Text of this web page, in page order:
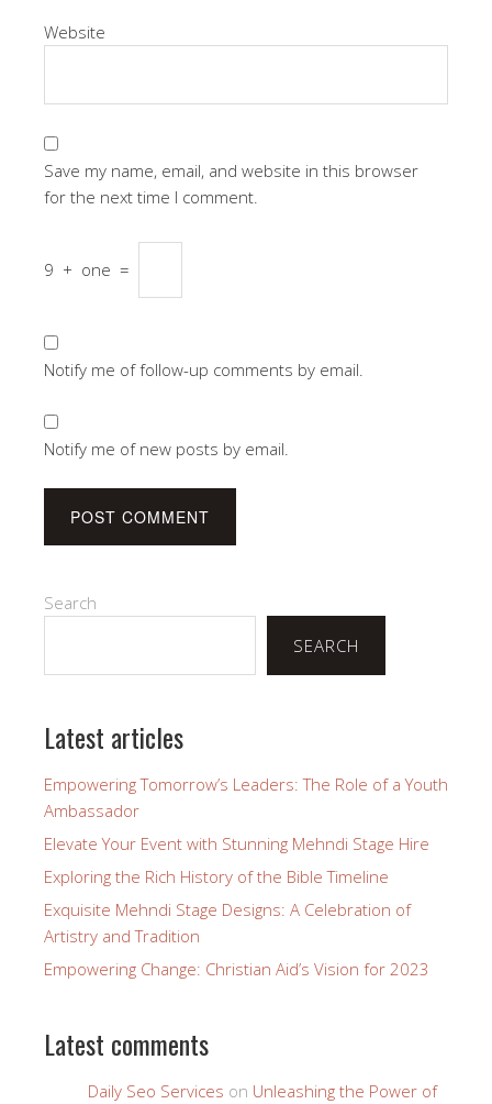
Website
Save my name, email, and website in this browser
for the next time I comment.
9 + one =
Notify me of follow-up comments by email.
Notify me of new posts by email.
Search
SEARCH
Latest articles
Empowering Tomorrow’s Leaders: The Role of a Youth
Ambassador
Elevate Your Event with Stunning Mehndi Stage Hire
Exploring the Rich History of the Bible Timeline
Exquisite Mehndi Stage Designs: A Celebration of
Artistry and Tradition
Empowering Change: Christian Aid’s Vision for 2023
Latest comments
Daily Seo Services on Unleashing the Power of